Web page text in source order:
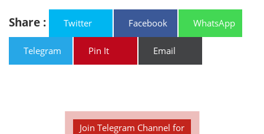
Share : Twitter Facebook WhatsApp
Telegram Pin It Email
Join Telegram Channel for